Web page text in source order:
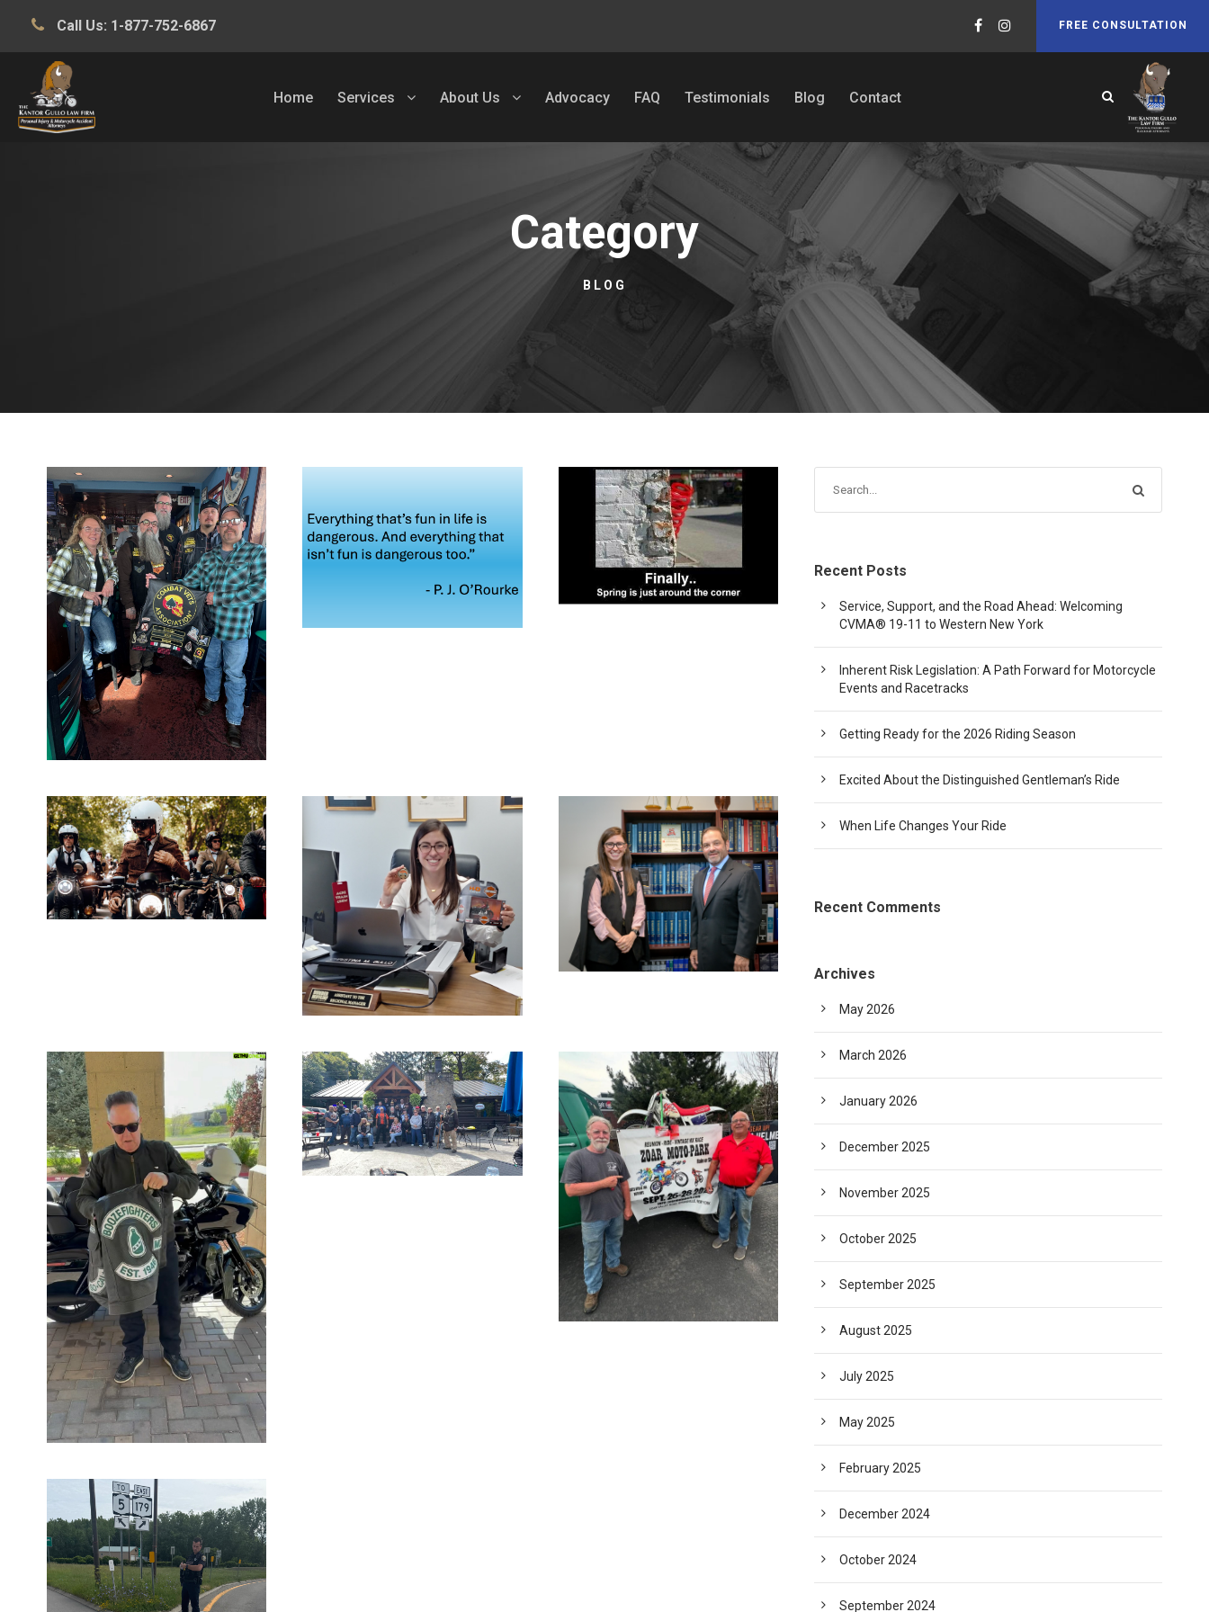
Call Us: 1-877-752-6867 FREE CONSULTATION
Home Services About Us Advocacy FAQ Testimonials Blog Contact
Category
BLOG
MAY 21,
2026
BLOG
MARCH 24,
2026
MARCH 12,
2026
BLOG
JANUARY
15, 2026
BLOG
DECEMBER
17, 2025
BLOG
NOVEMBER
14, 2025
BLOG
OCTOBER
16, 2025
BLOG
SEPTEMBE
R 30, 2025
BLOG
AUGUST
BLOG
Recent Posts
Service, Support, and the Road Ahead: Welcoming
CVMA® 19-11 to Western New York
Inherent Risk Legislation: A Path Forward for Motorcycle
Events and Racetracks
Getting Ready for the 2026 Riding Season
Excited About the Distinguished Gentleman’s Ride
When Life Changes Your Ride
Recent Comments
Archives
May 2026
March 2026
January 2026
December 2025
November 2025
October 2025
September 2025
August 2025
July 2025
May 2025
February 2025
December 2024
October 2024
September 2024